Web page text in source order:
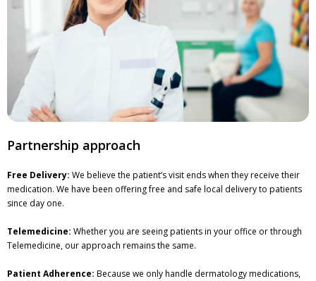
Partnership approach
Free Delivery: We believe the patient’s visit ends when they receive their
medication. We have been offering free and safe local delivery to patients
since day one.
Telemedicine: Whether you are seeing patients in your office or through
Telemedicine, our approach remains the same.
Patient Adherence: Because we only handle dermatology medications,